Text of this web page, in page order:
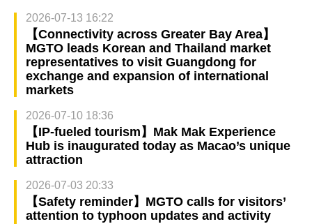
2026-07-13 16:22
【Connectivity across Greater Bay Area】
MGTO leads Korean and Thailand market
representatives to visit Guangdong for
exchange and expansion of international
markets
2026-07-10 18:36
【IP-fueled tourism】Mak Mak Experience
Hub is inaugurated today as Macao’s unique
attraction
2026-07-03 20:33
【Safety reminder】MGTO calls for visitors’
attention to typhoon updates and activity